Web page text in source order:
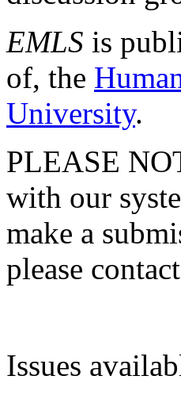
EMLS is
of, the
University.
PLEASE
with our
make a
please
Issues